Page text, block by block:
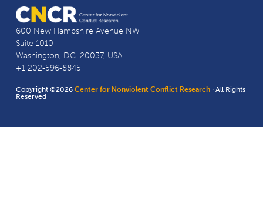
600 New Hampshire Avenue NW
Suite 1010
Washington, D.C. 20037, USA
+1 202-596-8845
Copyright ©2026Center for Nonviolent Conflict Research · All Rights
Reserved